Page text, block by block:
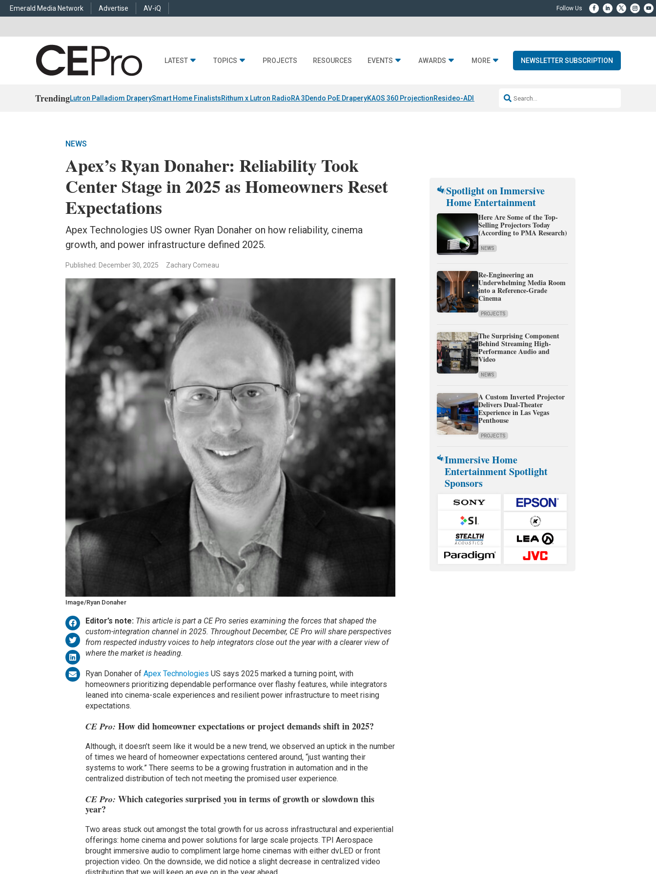
Emerald Media Network Advertise AV-iQ
LATEST TOPICS PROJECTS RESOURCES EVENTS AWARDS MORE NEWSLETTER SUBSCRIPTION
TrendingLutron Palladiom DraperySmart Home FinalistsRithum x Lutron RadioRA 3Dendo PoE DraperyKAOS 360 ProjectionResideo-ADI Spinoff CompleteQ Acoustics 3040c
NEWS
Apex’s Ryan Donaher: Reliability Took
Center Stage in 2025 as Homeowners Reset
Expectations
Apex Technologies US owner Ryan Donaher on how reliability, cinema
growth, and power infrastructure defined 2025.
Published: December 30, 2025 Zachary Comeau
Image/Ryan Donaher
Editor’s note: This article is part a CE Pro series examining the forces that shaped the
custom-integration channel in 2025. Throughout December, CE Pro will share perspectives
from respected industry voices to help integrators close out the year with a clearer view of
where the market is heading.
Ryan Donaher of Apex Technologies US says 2025 marked a turning point, with
homeowners prioritizing dependable performance over flashy features, while integrators
leaned into cinema-scale experiences and resilient power infrastructure to meet rising
expectations.
CE Pro: How did homeowner expectations or project demands shift in 2025?
Although, it doesn’t seem like it would be a new trend, we observed an uptick in the number
of times we heard of homeowner expectations centered around, “just wanting their
systems to work.” There seems to be a growing frustration in automation and in the
centralized distribution of tech not meeting the promised user experience.
CE Pro: Which categories surprised you in terms of growth or slowdown this
year?
Two areas stuck out amongst the total growth for us across infrastructural and experiential
offerings: home cinema and power solutions for large scale projects. TPI Aerospace
brought immersive audio to compliment large home cinemas with either dvLED or front
projection video. On the downside, we did notice a slight decrease in centralized video
distribution that we will keep an eye on in the year ahead.
Spotlight on Immersive
Home Entertainment
Here Are Some of the Top-
Selling Projectors Today
(According to PMA Research)
NEWS
Re-Engineering an
Underwhelming Media Room
into a Reference-Grade
Cinema
PROJECTS
The Surprising Component
Behind Streaming High-
Performance Audio and
Video
NEWS
A Custom Inverted Projector
Delivers Dual-Theater
Experience in Las Vegas
Penthouse
PROJECTS
Immersive Home
Entertainment Spotlight
Sponsors